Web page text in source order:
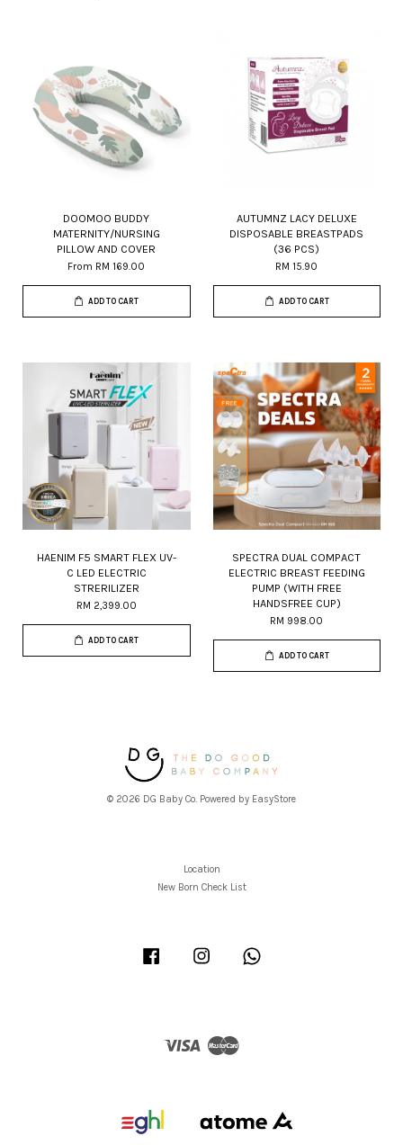
DOOMOO BUDDY
MATERNITY/NURSING
PILLOW AND COVER
From RM 169.00
ADD TO CART
AUTUMNZ LACY DELUXE
DISPOSABLE BREASTPADS
(36 PCS)
RM 15.90
ADD TO CART
HAENIM F5 SMART FLEX UV-
C LED ELECTRIC
STRERILIZER
RM 2,399.00
ADD TO CART
SPECTRA DUAL COMPACT
ELECTRIC BREAST FEEDING
PUMP (WITH FREE
HANDSFREE CUP)
RM 998.00
ADD TO CART
© 2026 DG Baby Co. Powered by EasyStore
Location
New Born Check List
Facebook Instagram
Visa